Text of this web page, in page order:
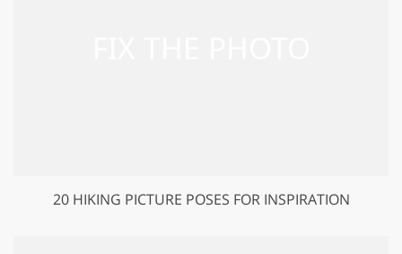
20 HIKING PICTURE POSES FOR INSPIRATION